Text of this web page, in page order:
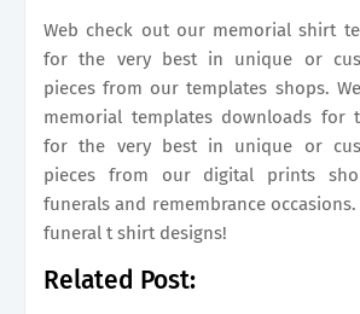
Web check out our memorial shirt
for the very best in unique or
pieces from our templates shops.
memorial templates downloads for
for the very best in unique or
pieces from our digital prints
funerals and remembrance
funeral t shirt designs!
Related Post: